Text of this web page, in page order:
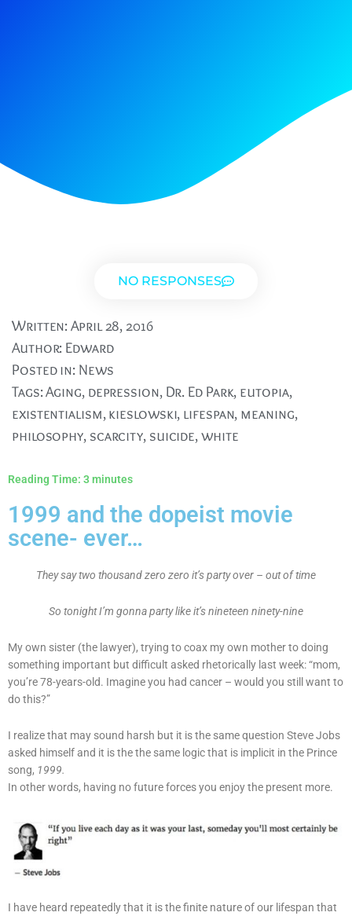
NO RESPONSES
Written:April 28, 2016
Author: Edward
Posted in: News
Tags:Aging, depression, Dr. Ed Park, eutopia,
existentialism,kieslowski, lifespan, meaning,
philosophy, scarcity, suicide,white
Reading Time: 3minutes
1999 and the dopeist movie
scene- ever…
They say two thousand zero zero it’s party over – out of time
So tonight I’m gonna party like it’s nineteen ninety-nine
My own sister (the lawyer), trying to coax my own mother to doing
something important but difficult asked rhetorically last week: “mom,
you’re 78-years-old. Imagine you had cancer – would you still want to
do this?”
I realize that may sound harsh but it is the same question Steve Jobs
asked himself and it is the the same logic that is implicit in the Prince
song, 1999.
In other words, having no future forces you enjoy the present more.
I have heard repeatedly that it is the finite nature of our lifespan that